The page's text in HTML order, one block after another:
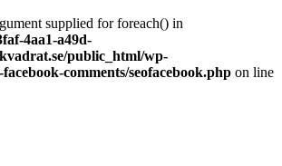
supplied for foreach() in
4aa1-a49d-
public_html/wp-
comments/seofacebook.php on line